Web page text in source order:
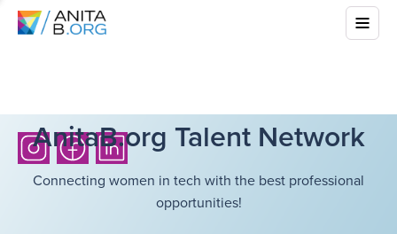
AnitaB.org Talent Network
Connecting women in tech with the best professional
opportunities!